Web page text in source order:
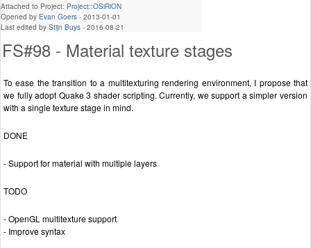
Attached to Project: Project::OSiRiON
Opened by Evan Goers - 2013-01-01
Last edited by Stijn Buys - 2016-08-21
FS#98 - Material texture stages
To ease the transition to a multitexturing rendering environment, I propose that
we fully adopt Quake 3 shader scripting. Currently, we support a simpler version
with a single texture stage in mind.
DONE
- Support for material with multiple layers
TODO
- OpenGL multitexture support
- Improve syntax